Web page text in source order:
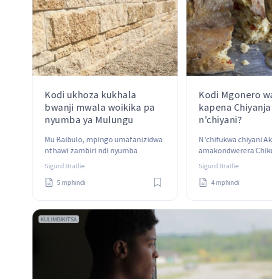
Kodi ukhoza kukhala
bwanji mwala woikika pa
nyumba ya Mulungu
Mu Baibulo, mpingo umafanizidwa
nthawi zambiri ndi nyumba
yomangidwa pamene chipangizo
chilichonse chimaikidwa
mwangwiro mu njira iliyonse. Kodi
Sigurd Bratlie
5 mphindi
Kodi Mgonero
kapena
n'chiyani?
N'chifukwa chiyani
amakondwerera
Chifukwa chiyani
kwambiri?
Sigurd Bratlie
4 mphindi
KULIMBIKITSA